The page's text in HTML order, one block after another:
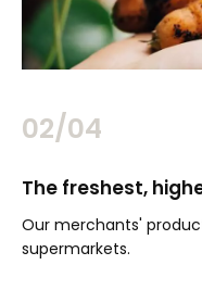
02/04
The freshest,
Our merchants'
supermarkets.